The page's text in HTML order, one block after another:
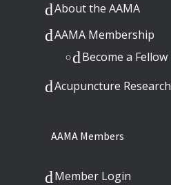
About the AAMA
AAMA Membership
Become a Fellow
Acupuncture Research
AAMA Members
Member Login